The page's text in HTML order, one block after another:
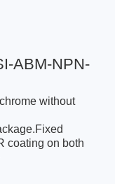
ABM-NPN-
without
coating on both